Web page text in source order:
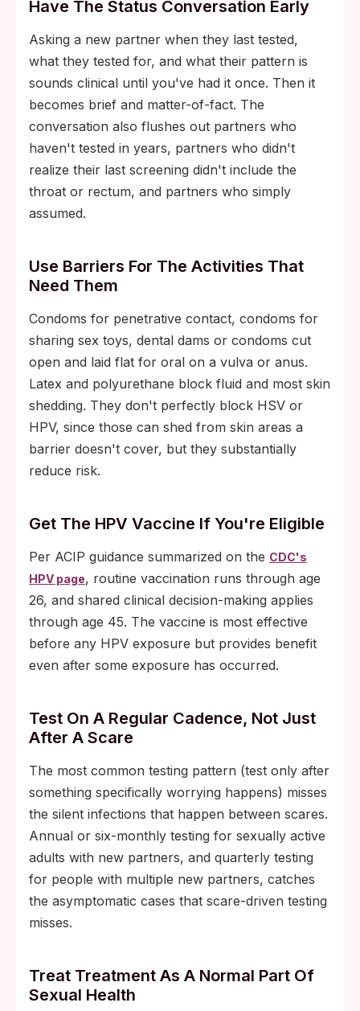
Have The Status Conversation Early
Asking a new partner when they last tested,
what they tested for, and what their pattern is
sounds clinical until you've had it once. Then it
becomes brief and matter-of-fact. The
conversation also flushes out partners who
haven't tested in years, partners who didn't
realize their last screening didn't include the
throat or rectum, and partners who simply
assumed.
Use Barriers For The Activities That
Need Them
Condoms for penetrative contact, condoms for
sharing sex toys, dental dams or condoms cut
open and laid flat for oral on a vulva or anus.
Latex and polyurethane block fluid and most skin
shedding. They don't perfectly block HSV or
HPV, since those can shed from skin areas a
barrier doesn't cover, but they substantially
reduce risk.
Get The HPV Vaccine If You're Eligible
Per ACIP guidance summarized on the CDC's
HPV page, routine vaccination runs through age
26, and shared clinical decision-making applies
through age 45. The vaccine is most effective
before any HPV exposure but provides benefit
even after some exposure has occurred.
Test On A Regular Cadence, Not Just
After A Scare
The most common testing pattern (test only after
something specifically worrying happens) misses
the silent infections that happen between scares.
Annual or six-monthly testing for sexually active
adults with new partners, and quarterly testing
for people with multiple new partners, catches
the asymptomatic cases that scare-driven testing
misses.
Treat Treatment As A Normal Part Of
Sexual Health